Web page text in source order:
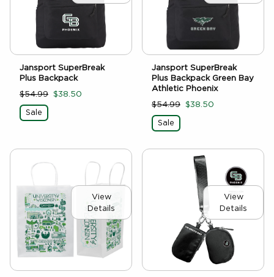
Jansport SuperBreak
Plus Backpack
$54.99 $38.50
Sale
Jansport SuperBreak
Plus Backpack Green Bay
Athletic Phoenix
$54.99 $38.50
Sale
View
Details
View
Details